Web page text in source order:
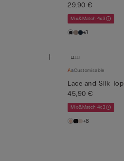
29,90 €
Mix&Match 4x3
+3
Customisable
Lace and Silk Top
45,90 €
Mix&Match 4x3
+8